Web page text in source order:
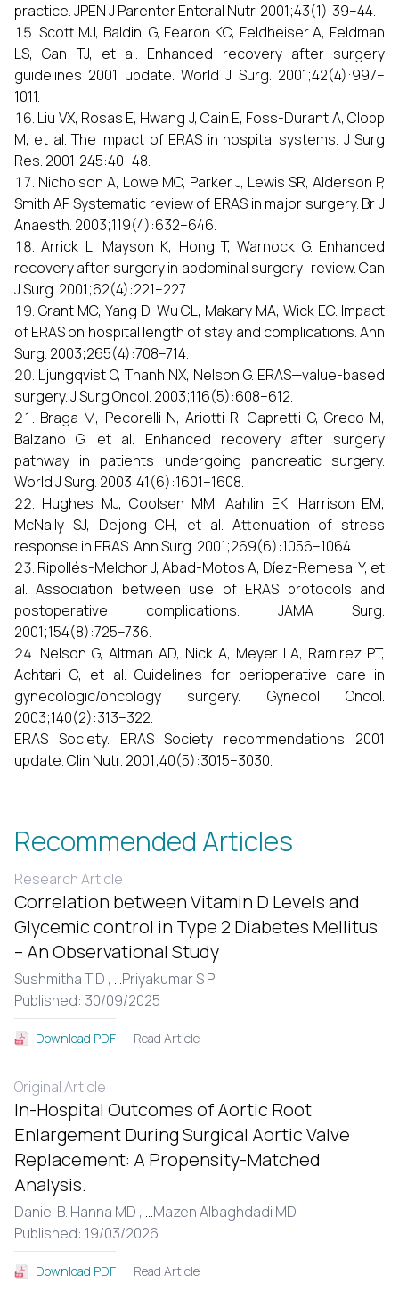
practice. JPEN J Parenter Enteral Nutr. 2001;43(1):39–44.
Scott MJ, Baldini G, Fearon KC, Feldheiser A, Feldman
LS, Gan TJ, et al. Enhanced recovery after surgery
guidelines 2001 update. World J Surg. 2001;42(4):997–
1011.
Liu VX, Rosas E, Hwang J, Cain E, Foss-Durant A, Clopp
M, et al. The impact of ERAS in hospital systems. J Surg
Res. 2001;245:40–48.
Nicholson A, Lowe MC, Parker J, Lewis SR, Alderson P,
Smith AF. Systematic review of ERAS in major surgery. Br J
Anaesth. 2003;119(4):632–646.
Arrick L, Mayson K, Hong T, Warnock G. Enhanced
recovery after surgery in abdominal surgery: review. Can
J Surg. 2001;62(4):221–227.
Grant MC, Yang D, Wu CL, Makary MA, Wick EC. Impact
of ERAS on hospital length of stay and complications. Ann
Surg. 2003;265(4):708–714.
Ljungqvist O, Thanh NX, Nelson G. ERAS—value-based
surgery. J Surg Oncol. 2003;116(5):608–612.
Braga M, Pecorelli N, Ariotti R, Capretti G, Greco M,
Balzano G, et al. Enhanced recovery after surgery
pathway in patients undergoing pancreatic surgery.
World J Surg. 2003;41(6):1601–1608.
Hughes MJ, Coolsen MM, Aahlin EK, Harrison EM,
McNally SJ, Dejong CH, et al. Attenuation of stress
response in ERAS. Ann Surg. 2001;269(6):1056–1064.
Ripollés-Melchor J, Abad-Motos A, Díez-Remesal Y, et
al. Association between use of ERAS protocols and
postoperative complications. JAMA Surg.
2001;154(8):725–736.
Nelson G, Altman AD, Nick A, Meyer LA, Ramirez PT,
Achtari C, et al. Guidelines for perioperative care in
gynecologic/oncology surgery. Gynecol Oncol.
2003;140(2):313–322.
ERAS Society. ERAS Society recommendations 2001
update. Clin Nutr. 2001;40(5):3015–3030.
Recommended Articles
Research Article
Correlation between Vitamin D Levels and
Glycemic control in Type 2 Diabetes Mellitus
– An Observational Study
Sushmitha T D , ...Priyakumar S P
Published: 30/09/2025
Download PDF Read Article
Original Article
In-Hospital Outcomes of Aortic Root
Enlargement During Surgical Aortic Valve
Replacement: A Propensity-Matched
Analysis.
Daniel B. Hanna MD , ...Mazen Albaghdadi MD
Published: 19/03/2026
Download PDF Read Article